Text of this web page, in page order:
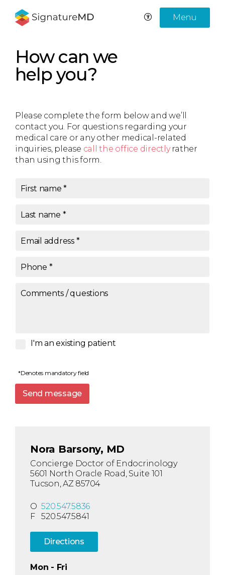
Menu
How can we
help you?
Please complete the form below and we’ll
contact you. For questions regarding your
medical care or any other medical-related
inquiries, please call the office directlyrather
than using this form.
First name *
Last name *
Email address*
Phone *
Comments / questions
I'm an existing patient
*Denotes mandatory field
Send message
Nora Barsony, MD
Concierge Doctor of Endocrinology
5601 North Oracle Road, Suite 101
Tucson, AZ 85704
O 520.547.5836
F
520.547.5841
Directions
Mon - Fri